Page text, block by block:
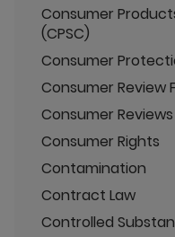
Consumer
(CPSC)
Consumer
Consumer Review
Consumer Reviews
Consumer Rights
Contamination
Contract Law
Controlled